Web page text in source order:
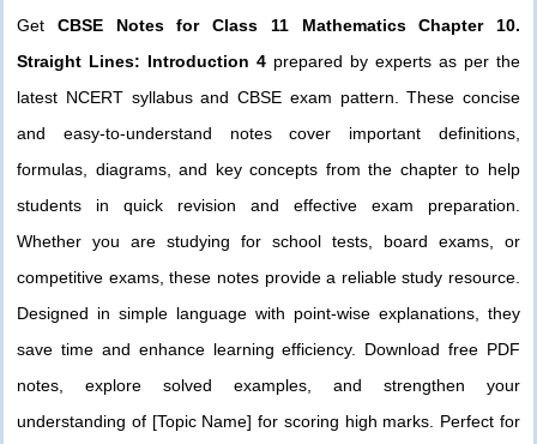
Get CBSE Notes for Class 11 Mathematics Chapter 10.
Straight Lines: Introduction 4 prepared by experts as per the
latest NCERT syllabus and CBSE exam pattern. These concise
and easy-to-understand notes cover important definitions,
formulas, diagrams, and key concepts from the chapter to help
students in quick revision and effective exam preparation.
Whether you are studying for school tests, board exams, or
competitive exams, these notes provide a reliable study resource.
Designed in simple language with point-wise explanations, they
save time and enhance learning efficiency. Download free PDF
notes, explore solved examples, and strengthen your
understanding of [Topic Name] for scoring high marks. Perfect for